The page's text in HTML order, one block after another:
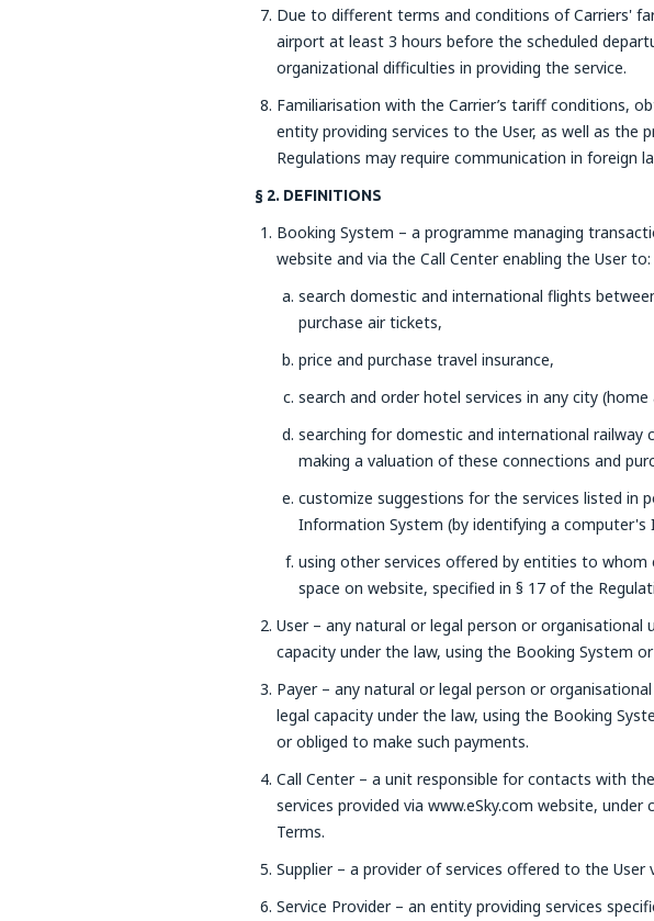
Due to different terms and conditions of Carriers'
airport at least 3 hours before the scheduled
organizational difficulties in providing the service.
Familiarisation with the Carrier’s tariff conditions,
entity providing services to the User, as well as the
Regulations may require communication in foreign
§ 2. DEFINITIONS
Booking System – a programme managing
website and via the Call Center enabling the User to:
search domestic and international flights
purchase air tickets,
price and purchase travel insurance,
search and order hotel services in any city
searching for domestic and international railway
making a valuation of these connections and
customize suggestions for the services listed in
Information System (by identifying a computer's
using other services offered by entities to whom
space on website, specified in § 17 of the
User – any natural or legal person or
capacity under the law, using the Booking System
Payer – any natural or legal person or
legal capacity under the law, using the Booking
or obliged to make such payments.
Call Center – a unit responsible for contacts with
services provided via www.eSky.com website,
Terms.
Supplier – a provider of services offered to the User
Service Provider – an entity providing services